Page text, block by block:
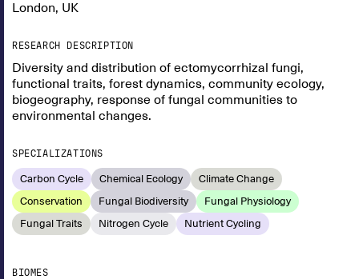
London, UK
RESEARCH DESCRIPTION
Diversity and distribution of ectomycorrhizal fungi,
functional traits, forest dynamics, community ecology,
biogeography, response of fungal communities to
environmental changes.
SPECIALIZATIONS
Carbon Cycle Chemical Ecology
Climate Change
Conservation
Fungal Biodiversity
Fungal Physiology
Fungal Traits
Nitrogen Cycle Nutrient Cycling
BIOMES